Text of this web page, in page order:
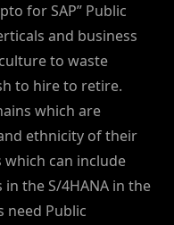
for SAP” Public
and business
to waste
to hire to retire.
which are
ethnicity of their
can include
the S/4HANA in the
need Public